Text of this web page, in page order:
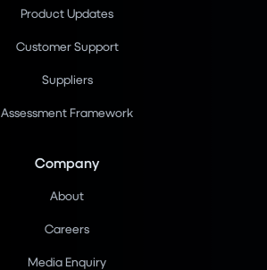
Product Updates
Customer Support
Suppliers
Assessment Framework
Company
About
Careers
Media Enquiry